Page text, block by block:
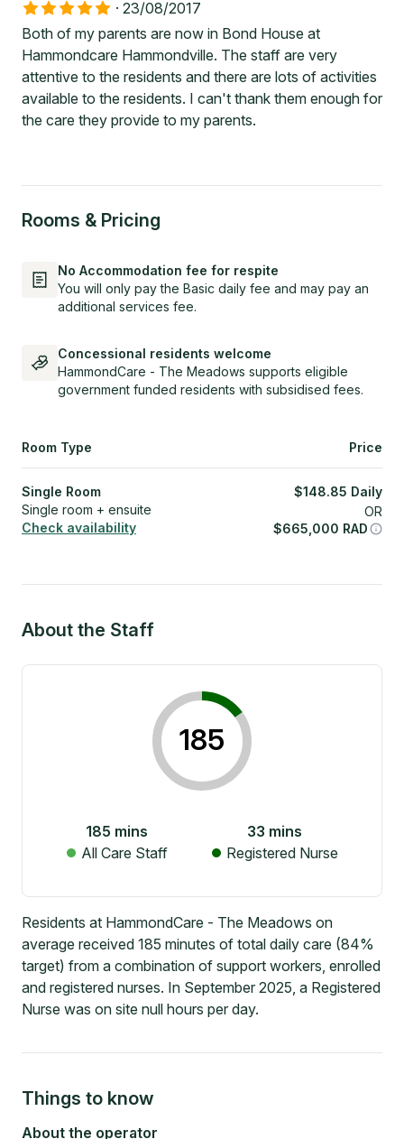
· 23/08/2017
Both of my parents are now in Bond House at
Hammondcare Hammondville. The staff are very
attentive to the residents and there are lots of activities
available to the residents. I can't thank them enough for
the care they provide to my parents.
Rooms & Pricing
No Accommodation fee for respite
You will only pay the Basic daily fee and may pay an
additional services fee.
Concessional residents welcome
HammondCare - The Meadows supports eligible
government funded residents with subsidised fees.
Room Type Price
Single Room
Single room + ensuite
Check availability
$148.85 Daily
OR
$665,000 RAD
About the Staff
185
185 mins
All Care Staff
33 mins
Registered Nurse
Residents at HammondCare - The Meadows on
average received 185 minutes of total daily care (84%
target) from a combination of support workers, enrolled
and registered nurses. In September 2025, a Registered
Nurse was on site null hours per day.
Things to know
About the operator